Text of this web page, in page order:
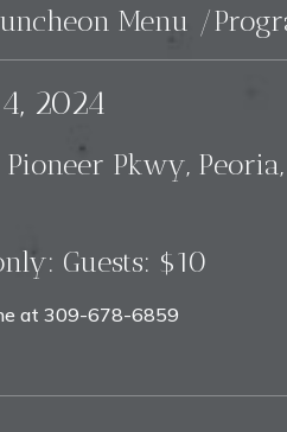
Menu /
2024
Pkwy,
Guests: $10
at 309-678-6859